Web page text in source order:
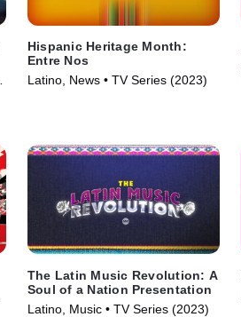
Hispanic Heritage Month:
Entre Nos
Latino, News • TV Series (2023)
The Latin Music Revolution: A
Soul of a Nation Presentation
Latino, Music • TV Series (2023)